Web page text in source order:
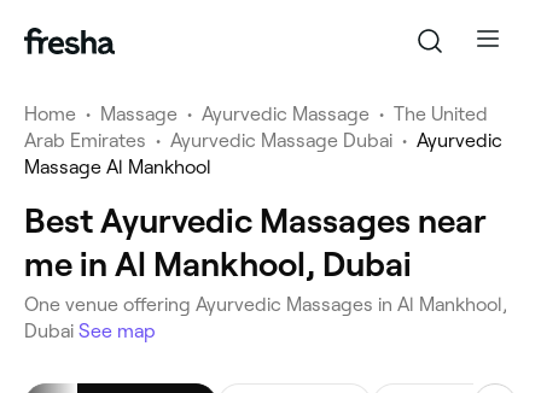
Home • Massage • Ayurvedic Massage • The United
Arab Emirates • Ayurvedic Massage Dubai • Ayurvedic
Massage Al Mankhool
Best Ayurvedic Massages near
me in Al Mankhool, Dubai
One venue offering Ayurvedic Massages in Al Mankhool,
Dubai See map